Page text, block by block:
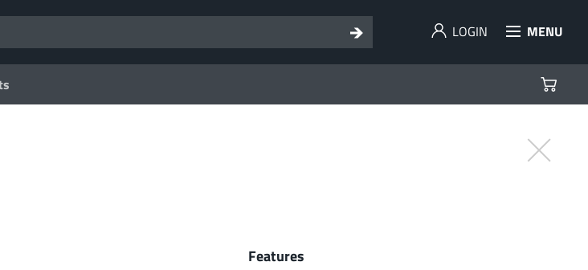
LOGIN MENU
Features